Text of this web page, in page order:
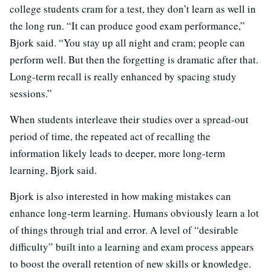
college students cram for a test, they don’t learn as well in
the long run. “It can produce good exam performance,”
Bjork said. “You stay up all night and cram; people can
perform well. But then the forgetting is dramatic after that.
Long-term recall is really enhanced by spacing study
sessions.”
When students interleave their studies over a spread-out
period of time, the repeated act of recalling the
information likely leads to deeper, more long-term
learning, Bjork said.
Bjork is also interested in how making mistakes can
enhance long-term learning. Humans obviously learn a lot
of things through trial and error. A level of “desirable
difficulty” built into a learning and exam process appears
to boost the overall retention of new skills or knowledge.